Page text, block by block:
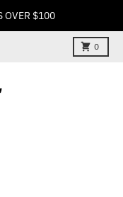
OVER $100
0
Cart